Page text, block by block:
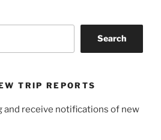
Search
TRIP REPORTS
and receive notifications of new